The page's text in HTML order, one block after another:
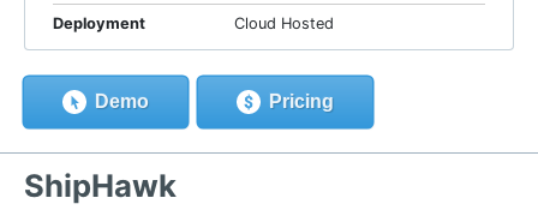
Deployment Cloud Hosted
Demo Pricing
ShipHawk